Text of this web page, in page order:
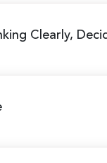
Clearly,